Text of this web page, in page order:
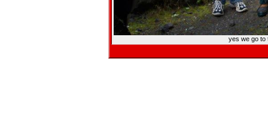
yes we go to